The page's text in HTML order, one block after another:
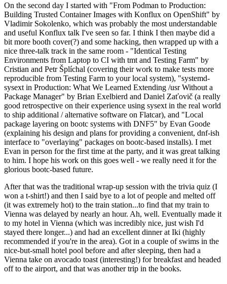
On the second day I started with "From Podman to Production:
Building Trusted Container Images with Konflux on OpenShift" by
Vladimir Sokolenko, which was probably the most understandable
and useful Konflux talk I've seen so far. I think I then maybe did a
bit more booth cover(?) and some hacking, then wrapped up with a
nice three-talk track in the same room - "Identical Testing
Environments from Laptop to CI with tmt and Testing Farm" by
Cristian and Petr Šplíchal (covering their work to make tests more
reproducible from Testing Farm to your local system), "systemd-
sysext in Production: What We Learned Extending /usr Without a
Package Manager" by Brian Exelbierd and Daniel Zaťovič (a really
good retrospective on their experience using sysext in the real world
to ship additional / alternative software on Flatcar), and "Local
package layering on bootc systems with DNF5" by Evan Goode
(explaining his design and plans for providing a convenient, dnf-ish
interface to "overlaying" packages on bootc-based installs). I met
Evan in person for the first time at the party, and it was great talking
to him. I hope his work on this goes well - we really need it for the
glorious bootc-based future.
After that was the traditional wrap-up session with the trivia quiz (I
won a t-shirt!) and then I said bye to a lot of people and melted off
(it was extremely hot) to the train station...to find that my train to
Vienna was delayed by nearly an hour. Ah, well. Eventually made it
to my hotel in Vienna (which was incredibly nice, just wish I'd
stayed there longer...) and had an excellent dinner at Iki (highly
recommended if you're in the area). Got in a couple of swims in the
nice-but-small hotel pool before and after sleeping, then had a
Vienna take on avocado toast (interesting!) for breakfast and headed
off to the airport, and that was another trip in the books.